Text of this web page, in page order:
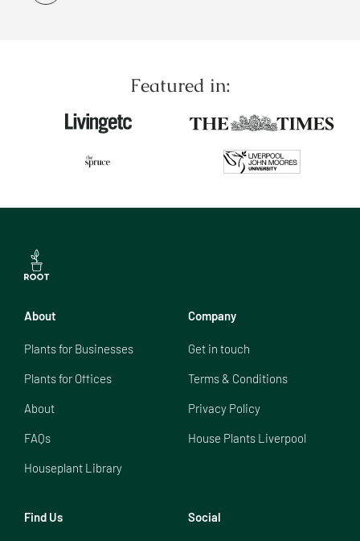
Featured in:
About
Plants for Businesses
Plants for Offices
About
FAQs
Houseplant Library
Company
Get in touch
Terms & Conditions
Privacy Policy
House Plants Liverpool
Find Us Social